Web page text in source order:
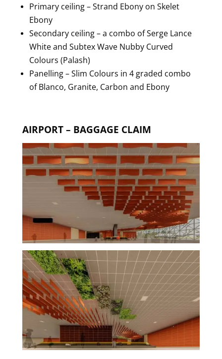
Primary ceiling – Strand Ebony on Skelet
Ebony
Secondary ceiling – a combo of Serge Lance
White and Subtex Wave Nubby Curved
Colours (Palash)
Panelling – Slim Colours in 4 graded combo
of Blanco, Granite, Carbon and Ebony
AIRPORT – BAGGAGE CLAIM